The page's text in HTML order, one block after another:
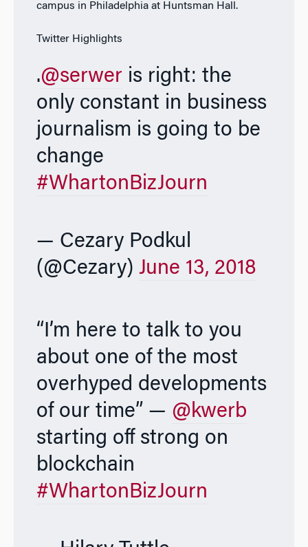
campus in Philadelphia at Huntsman Hall.
Twitter Highlights
.@serwer is right: the
only constant in business
journalism is going to be
change
#WhartonBizJourn
— Cezary Podkul
(@Cezary) June 13, 2018
“I’m here to talk to you
about one of the most
overhyped developments
of our time” — @kwerb
starting off strong on
blockchain
#WhartonBizJourn